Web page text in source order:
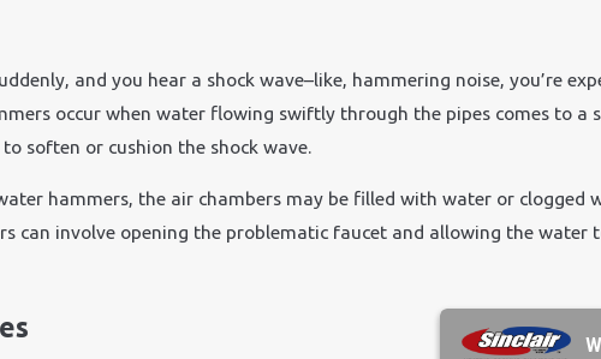
and you hear a shock wave–like, hammering noise, you’re
occur when water flowing swiftly through the pipes comes to a
soften or cushion the shock wave.
hammers, the air chambers may be filled with water or clogged
can involve opening the problematic faucet and allowing the water